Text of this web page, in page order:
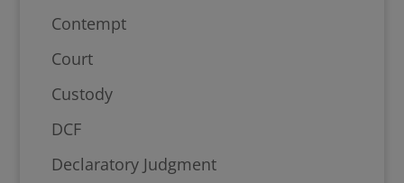
Contempt
Court
Custody
DCF
Declaratory Judgment